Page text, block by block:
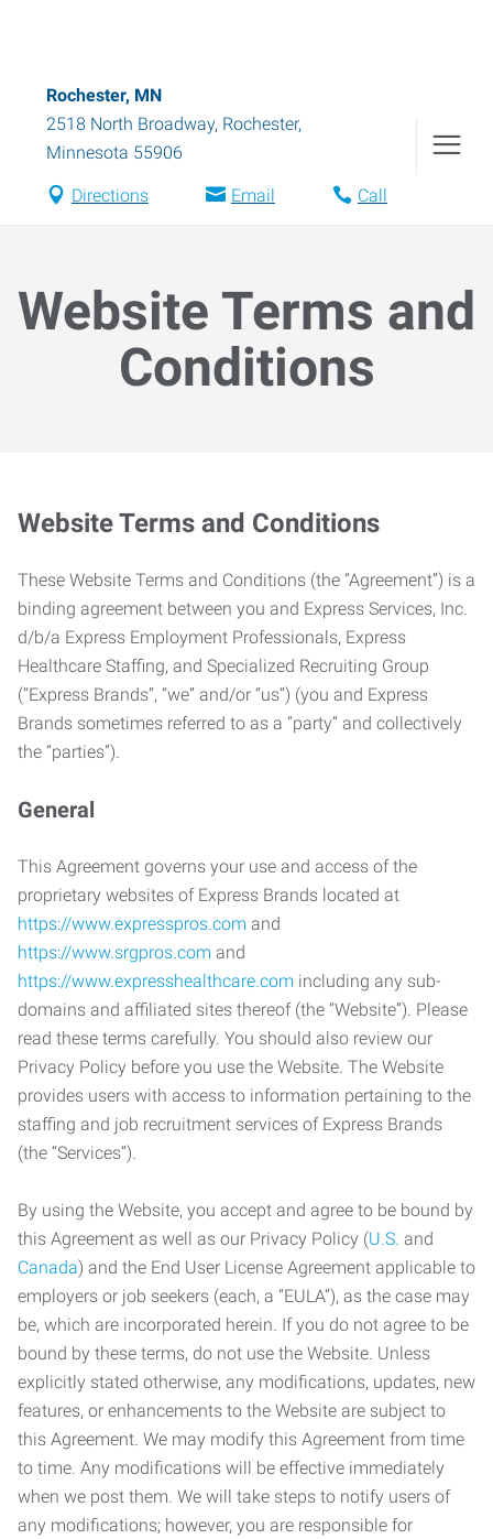
Rochester, MN
2518 North Broadway, Rochester,
Minnesota 55906
Directions Email Call
Website Terms and
Conditions
Website Terms and Conditions
These Website Terms and Conditions (the “Agreement”) is a
binding agreement between you and Express Services, Inc.
d/b/a Express Employment Professionals, Express
Healthcare Staffing, and Specialized Recruiting Group
(“Express Brands”, “we” and/or “us”) (you and Express
Brands sometimes referred to as a “party” and collectively
the “parties”).
General
This Agreement governs your use and access of the
proprietary websites of Express Brands located at
https://www.expresspros.com and
https://www.srgpros.com and
https://www.expresshealthcare.com including any sub-
domains and affiliated sites thereof (the “Website”). Please
read these terms carefully. You should also review our
Privacy Policy before you use the Website. The Website
provides users with access to information pertaining to the
staffing and job recruitment services of Express Brands
(the “Services”).
By using the Website, you accept and agree to be bound by
this Agreement as well as our Privacy Policy (U.S. and
Canada) and the End User License Agreement applicable to
employers or job seekers (each, a “EULA”), as the case may
be, which are incorporated herein. If you do not agree to be
bound by these terms, do not use the Website. Unless
explicitly stated otherwise, any modifications, updates, new
features, or enhancements to the Website are subject to
this Agreement. We may modify this Agreement from time
to time. Any modifications will be effective immediately
when we post them. We will take steps to notify users of
any modifications; however, you are responsible for